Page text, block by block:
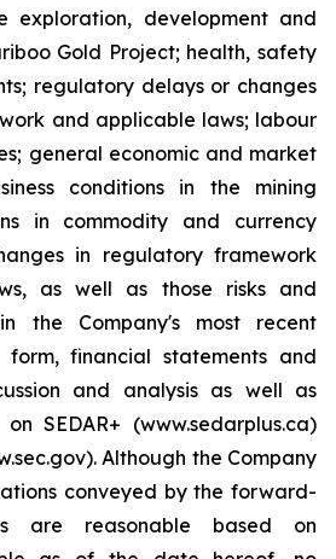
exploration, development and
Gold Project; health, safety
regulatory delays or changes
and applicable laws; labour
general economic and market
conditions in the mining
in commodity and currency
in regulatory framework
as well as those risks and
the Company's most recent
form, financial statements and
and analysis as well as
SEDAR+ (www.sedarplus.ca)
Although the Company
conveyed by the forward-
are reasonable based on